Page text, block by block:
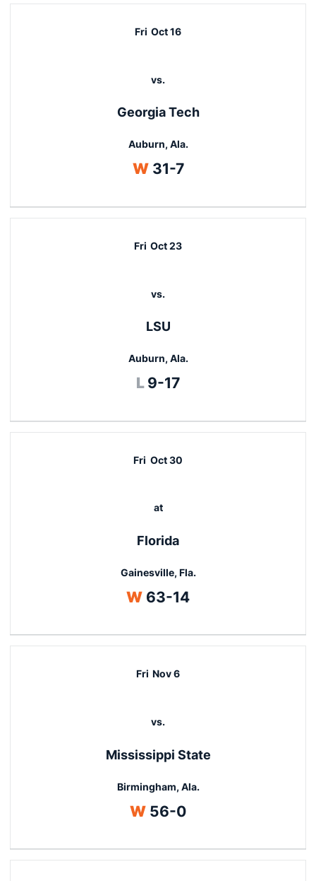
Fri Oct 16
vs.
Georgia Tech
Auburn, Ala.
WWin
31-7
Fri Oct 23
vs.
LSU
Auburn, Ala.
L Loss
9-17
Fri Oct 30
at
Florida
Gainesville, Fla.
WWin
63-14
Fri Nov 6
vs.
Mississippi State
Birmingham, Ala.
WWin
56-0